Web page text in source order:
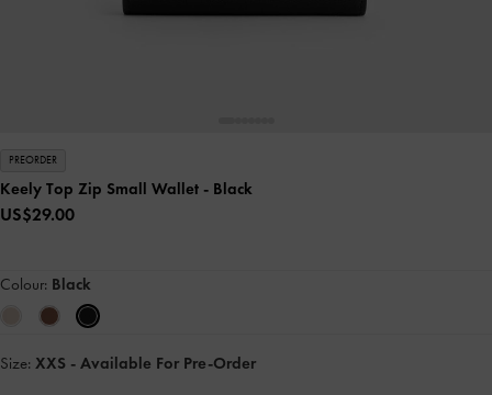
PREORDER
Keely Top Zip Small Wallet - Black
US$29.00
Colour: Black
Size: XXS - Available For Pre-Order